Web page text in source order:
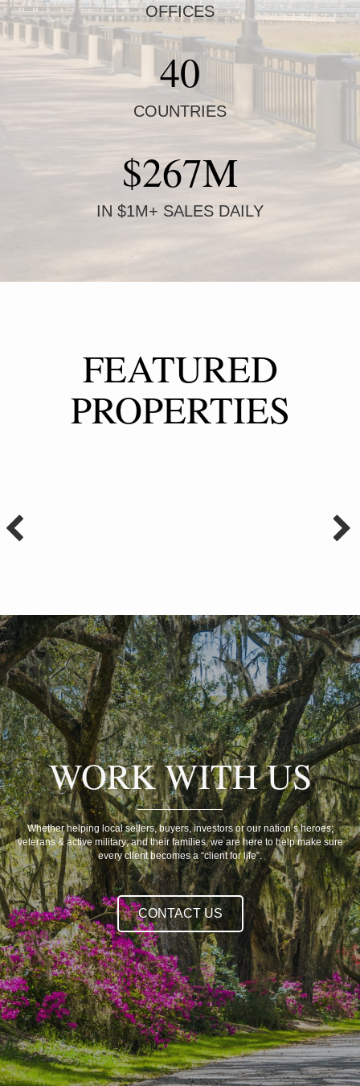
OFFICES
40
COUNTRIES
$267M
IN $1M+ SALES DAILY
FEATURED
PROPERTIES
WORK WITH US
Whether helping local sellers, buyers, investors or our nation’s heroes;
veterans & active military; and their families, we are here to help make sure
every client becomes a “client for life”.
CONTACT US